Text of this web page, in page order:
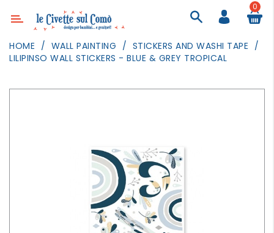
Category
DECOR
0
HOME WALL PAINTING
STICKERS AND WASHI TAPE
LILIPINSO WALL STICKERS - BLUE & GREY TROPICAL